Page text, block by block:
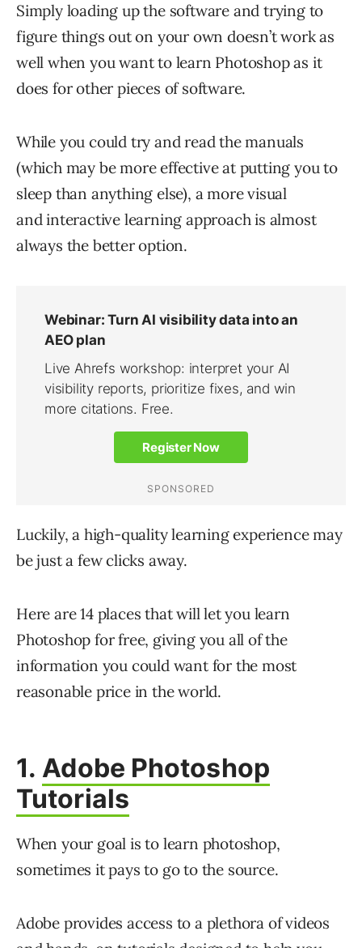
Simply loading up the software and trying to
figure things out on your own doesn’t work as
well when you want to learn Photoshop as it
does for other pieces of software.
While you could try and read the manuals
(which may be more effective at putting you to
sleep than anything else), a more visual
and interactive learning approach is almost
always the better option.
Luckily, a high-quality learning experience may
be just a few clicks away.
Here are 14 places that will let you learn
Photoshop for free, giving you all of the
information you could want for the most
reasonable price in the world.
1. Adobe Photoshop
Tutorials
When your goal is to learn photoshop,
sometimes it pays to go to the source.
Adobe provides access to a plethora of videos